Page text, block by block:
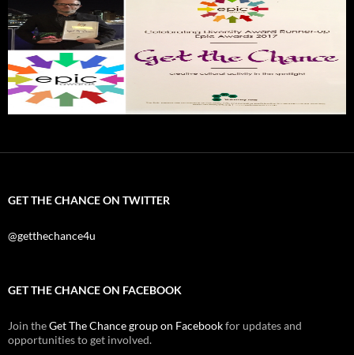
GET THE CHANCE ON TWITTER
@getthechance4u
GET THE CHANCE ON FACEBOOK
Join theGet The Chance group on Facebookfor updates and
opportunities to get involved.